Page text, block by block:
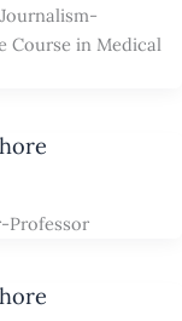
Course in Medical
Professor